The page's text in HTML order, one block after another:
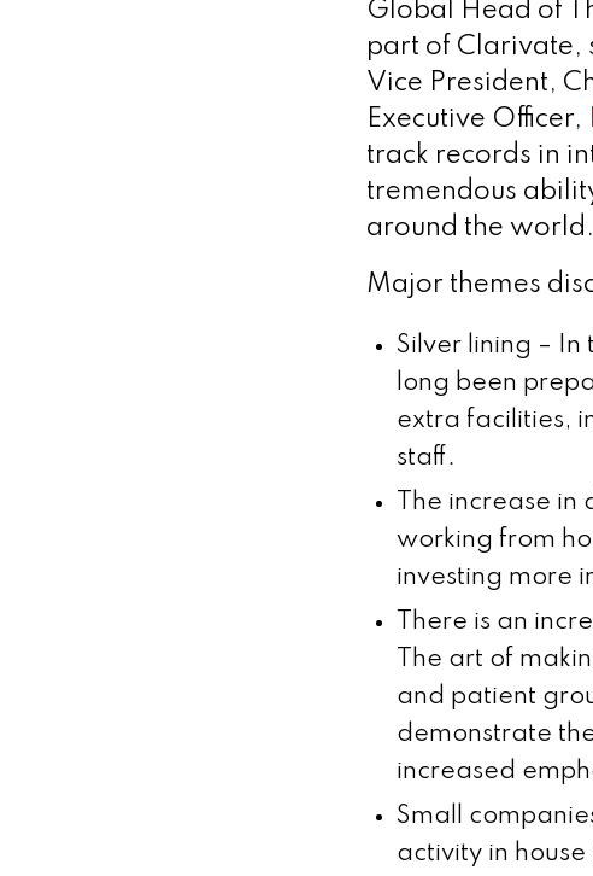
Global Head of
part of Clarivate,
Vice President,
Executive Officer,
track records in
tremendous
around the world.
Major themes
Silver lining – In
long been
extra facilities,
staff.
The increase
working from
investing more
There is an
The art of
and patient
demonstrate
increased
Small
activity in